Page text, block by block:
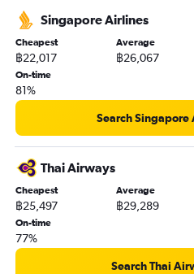
Singapore Airlines
Cheapest
฿22,017
Average
฿26,067
On-time
81%
Search
Thai Airways
Cheapest
฿25,497
Average
฿29,289
On-time
77%
Search Thai